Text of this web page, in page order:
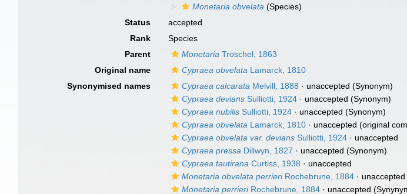
Monetaria obvelata (Species)
Status
accepted
Rank
Species
Parent
Monetaria Troschel, 1863
Original name
Cypraea obvelata Lamarck, 1810
Synonymised names
Cypraea calcarata Melvill, 1888 · unaccepted (Synonym)
Cypraea devians Sulliotti, 1924 · unaccepted (Synonym)
Cypraea nubilis Sulliotti, 1924 · unaccepted (Synonym)
Cypraea obvelata Lamarck, 1810 · unaccepted (original
Cypraea obvelata var. devians Sulliotti, 1924 · unaccepted
Cypraea pressa Dillwyn, 1827 · unaccepted (Synonym)
Cypraea tautirana Curtiss, 1938 · unaccepted
Monetaria obvelata perrieriRochebrune, 1884 · unaccepted
Monetaria perrieriRochebrune, 1884 · unaccepted